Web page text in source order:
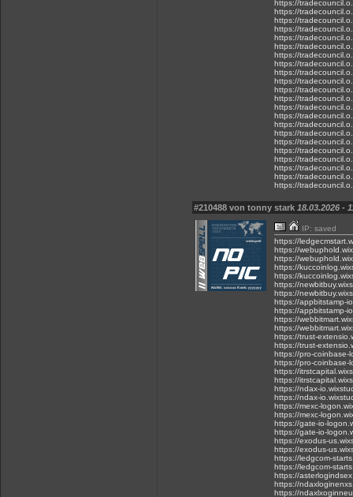
https://
https://
https://
https://
https://
https://
https://
https://
https://
https://
https://
https://
https://
https://
https://
https://
https://
https://
https://
https://
https://
https://
#210488 von tonny stark 18.03.2026 -
IP: saved
https://
https://
https://
https://
https://
https://
https://
https://appbitstamp-
https://appbitstamp-
https://
https://
https://trust-
https://trust-
https://pro-coinbase-
https://pro-coinbase-
https://
https://
https://ndax-
https://ndax-
https://mexc-
https://mexc-
https://gate-io-
https://gate-io-
https://exodus-
https://exodus-
https://ledgcom-
https://ledgcom-
https://
https://
https://